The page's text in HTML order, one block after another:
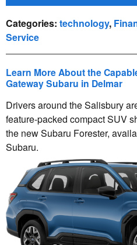
Categories: technology,
Service
Learn More About the
Gateway Subaru in Delmar
Drivers around the Salisbury
feature-packed compact SUV
the new Subaru Forester,
Subaru.